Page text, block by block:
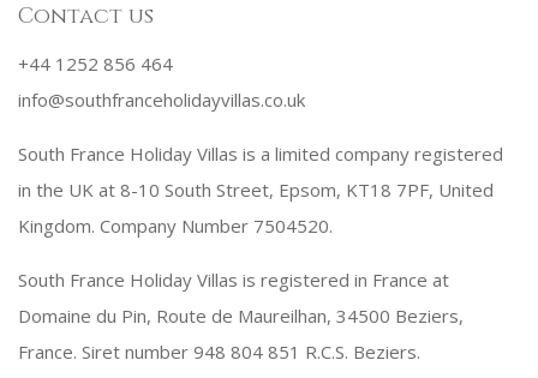
Contact us
+44 1252 856 464
info@southfranceholidayvillas.co.uk
South France Holiday Villas is a limited company registered
in the UK at 8-10 South Street, Epsom, KT18 7PF, United
Kingdom. Company Number 7504520.
South France Holiday Villas is registered in France at
Domaine du Pin, Route de Maureilhan, 34500 Beziers,
France. Siret number 948 804 851 R.C.S. Beziers.